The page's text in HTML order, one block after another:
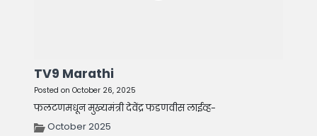
TV9 Marathi
Posted on October 26, 2025
फलटणमधून मुख्यमंत्री देवेंद्र फडणवीस लाईव्ह-
October 2025